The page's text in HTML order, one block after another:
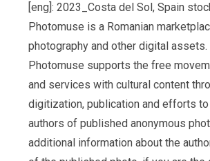
[eng]: 2023_Costa del Sol, Spain
Photomuse is a Romanian
photography and other digital assets.
Photomuse supports the free
and services with cultural content
digitization, publication and efforts
authors of published anonymous
additional information about the